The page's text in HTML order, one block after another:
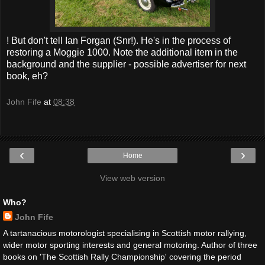
! But don't tell Ian Forgan (Snr!). He's in the process of
restoring a Moggie 1000. Note the additional item in the
background and the supplier - possible advertiser for next
book, eh?
John Fife at 08:38
‹ ›
Home
View web version
Who?
John Fife
A tartanacious motorologist specialising in Scottish motor rallying,
wider motor sporting interests and general motoring. Author of three
books on 'The Scottish Rally Championship' covering the period